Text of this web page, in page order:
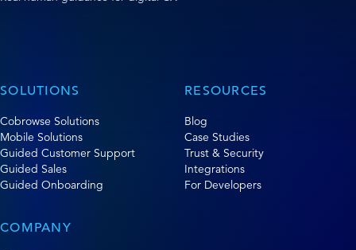
SOLUTIONS
Cobrowse Solutions
Mobile Solutions
Guided Customer Support
Guided Sales
Guided Onboarding
RESOURCES
Blog
Case Studies
Trust & Security
Integrations
For Developers
COMPANY